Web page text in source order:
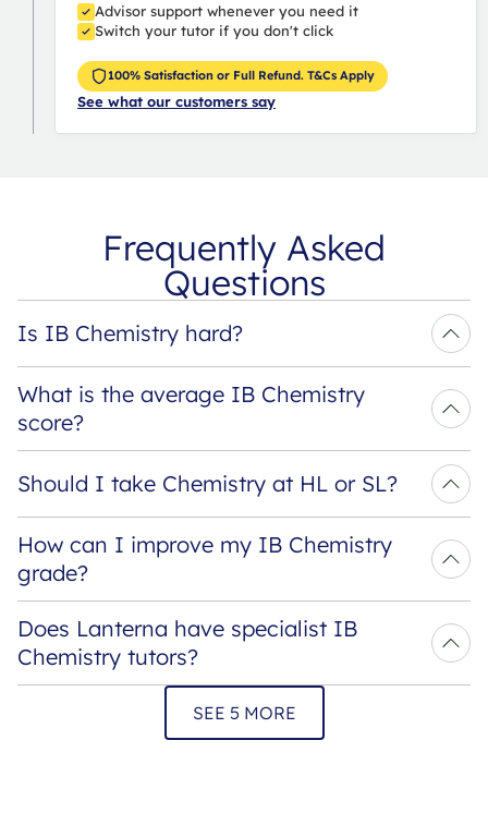
Advisor support whenever you need it
Switch your tutor if you don't click
100% Satisfaction or Full Refund. T&Cs Apply
See what our customers say
Frequently Asked
Questions
Is IB Chemistry hard?
What is the average IB Chemistry
score?
Should I take Chemistry at HL or SL?
How can I improve my IB Chemistry
grade?
Does Lanterna have specialist IB
Chemistry tutors?
SEE 5 MORE